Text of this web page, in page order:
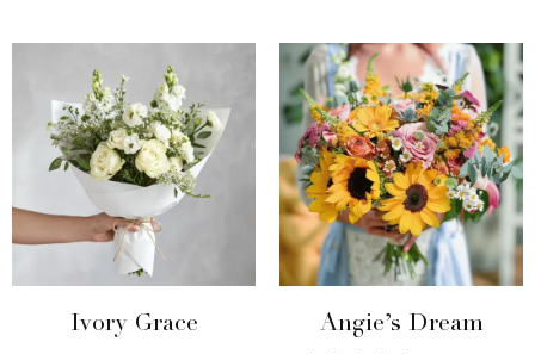
Ivory Grace
Angie’s Dream